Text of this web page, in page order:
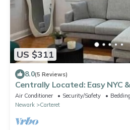
US $311
8.0(5 Reviews)
Centrally Located: Easy NYC
Air Conditioner Security/Safety
Newark
Carteret